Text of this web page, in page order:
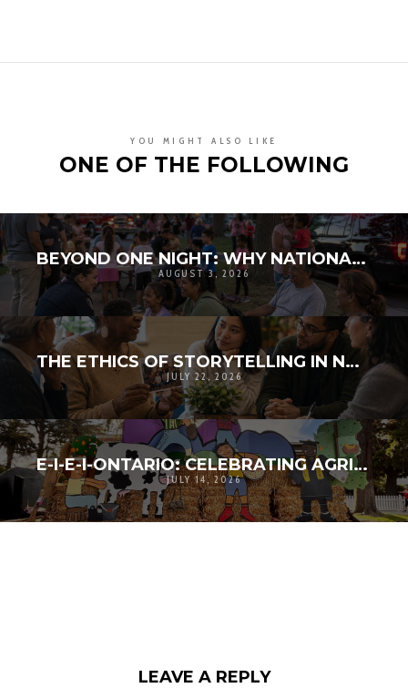
YOU MIGHT ALSO LIKE
ONE OF THE FOLLOWING
BEYOND ONE NIGHT: WHY NATIONAL NIGHT OUT MATTERS FOR COMMUNITY RESILIENCE
AUGUST 3, 2026
THE ETHICS OF STORYTELLING IN NONPROFIT WORK
JULY 22, 2026
E-I-E-I-ONTARIO: CELEBRATING AGRICULTURAL HERITAGE, COMMUNITY CREATIVITY, AND RESILIENCE
JULY 14, 2026
LEAVE A REPLY